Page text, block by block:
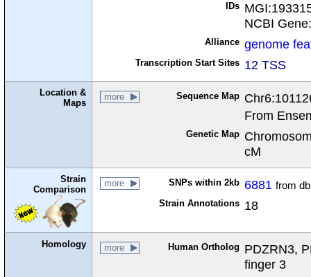
IDs
NCBI
Alliance genome
Transcription Start Sites 12 TSS
Location &
Maps
more Sequence Map
From
Genetic Map
cM
Strain
Comparison
more SNPs within 2kb 6881 from
Strain Annotations 18
Homology more Human Ortholog PDZRN3,
finger 3